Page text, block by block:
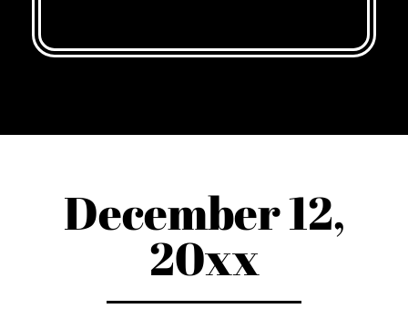
December 12,
20xx